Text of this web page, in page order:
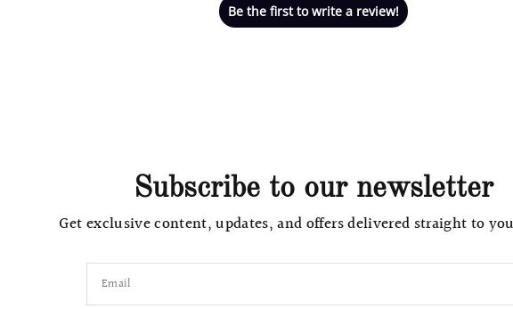
Be the first to write a review!
Subscribe to our newsletter
Get exclusive content, updates, and offers delivered straight to
Email